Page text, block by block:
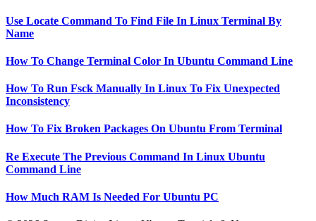
Use Locate Command To Find File In Linux Terminal By
Name
How To Change Terminal Color In Ubuntu Command Line
How To Run Fsck Manually In Linux To Fix Unexpected
Inconsistency
How To Fix Broken Packages On Ubuntu From Terminal
Re Execute The Previous Command In Linux Ubuntu
Command Line
How Much RAM Is Needed For Ubuntu PC